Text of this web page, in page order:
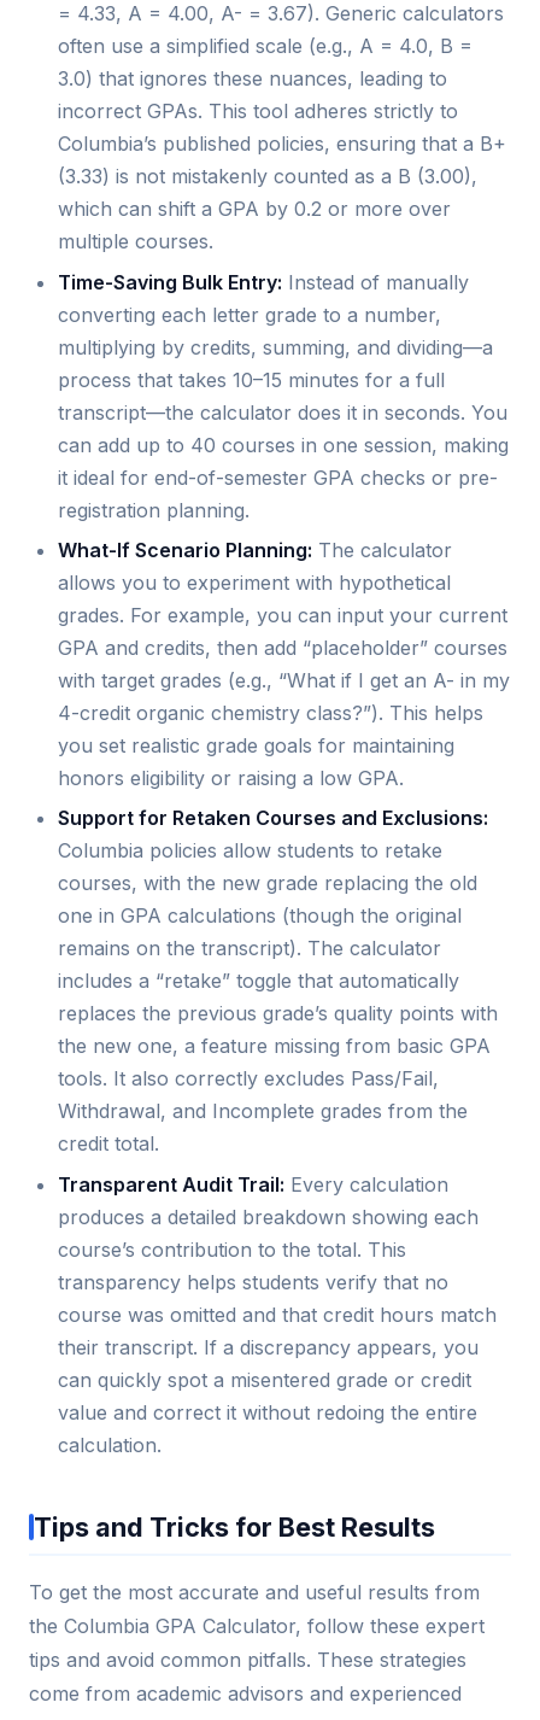
= 4.33, A = 4.00, A- = 3.67). Generic calculators
often use a simplified scale (e.g., A = 4.0, B =
3.0) that ignores these nuances, leading to
incorrect GPAs. This tool adheres strictly to
Columbia’s published policies, ensuring that a B+
(3.33) is not mistakenly counted as a B (3.00),
which can shift a GPA by 0.2 or more over
multiple courses.
Time-Saving Bulk Entry: Instead of manually
converting each letter grade to a number,
multiplying by credits, summing, and dividing—a
process that takes 10–15 minutes for a full
transcript—the calculator does it in seconds. You
can add up to 40 courses in one session, making
it ideal for end-of-semester GPA checks or pre-
registration planning.
What-If Scenario Planning: The calculator
allows you to experiment with hypothetical
grades. For example, you can input your current
GPA and credits, then add “placeholder” courses
with target grades (e.g., “What if I get an A- in my
4-credit organic chemistry class?”). This helps
you set realistic grade goals for maintaining
honors eligibility or raising a low GPA.
Support for Retaken Courses and Exclusions:
Columbia policies allow students to retake
courses, with the new grade replacing the old
one in GPA calculations (though the original
remains on the transcript). The calculator
includes a “retake” toggle that automatically
replaces the previous grade’s quality points with
the new one, a feature missing from basic GPA
tools. It also correctly excludes Pass/Fail,
Withdrawal, and Incomplete grades from the
credit total.
Transparent Audit Trail: Every calculation
produces a detailed breakdown showing each
course’s contribution to the total. This
transparency helps students verify that no
course was omitted and that credit hours match
their transcript. If a discrepancy appears, you
can quickly spot a misentered grade or credit
value and correct it without redoing the entire
calculation.
Tips and Tricks for Best Results
To get the most accurate and useful results from
the Columbia GPA Calculator, follow these expert
tips and avoid common pitfalls. These strategies
come from academic advisors and experienced